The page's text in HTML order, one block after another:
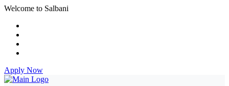
Welcome to Salbani
Apply Now